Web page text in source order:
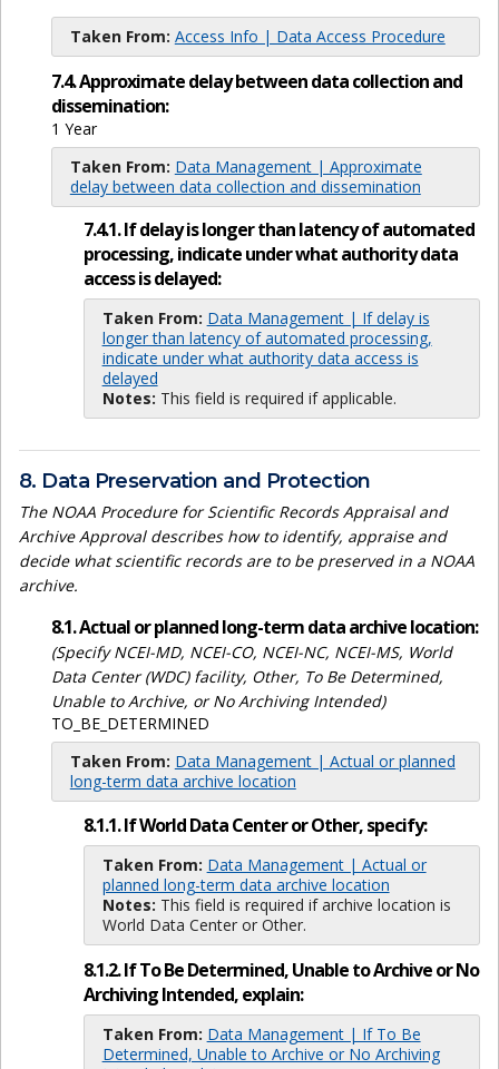
Taken From: Access Info | Data Access Procedure
7.4. Approximate delay between data collection and
dissemination:
1 Year
Taken From: Data Management | Approximate
delay between data collection and dissemination
7.4.1. If delay is longer than latency of automated
processing, indicate under what authority data
access is delayed:
Taken From: Data Management | If delay is
longer than latency of automated processing,
indicate under what authority data access is
delayed
Notes: This field is required if applicable.
8. Data Preservation and Protection
The NOAA Procedure for Scientific Records Appraisal and
Archive Approval describes how to identify, appraise and
decide what scientific records are to be preserved in a NOAA
archive.
8.1. Actual or planned long-term data archive location:
(Specify NCEI-MD, NCEI-CO, NCEI-NC, NCEI-MS, World
Data Center (WDC) facility, Other, To Be Determined,
Unable to Archive, or No Archiving Intended)
TO_BE_DETERMINED
Taken From: Data Management | Actual or planned
long-term data archive location
8.1.1. If World Data Center or Other, specify:
Taken From: Data Management | Actual or
planned long-term data archive location
Notes: This field is required if archive location is
World Data Center or Other.
8.1.2. If To Be Determined, Unable to Archive or No
Archiving Intended, explain:
Taken From: Data Management | If To Be
Determined, Unable to Archive or No Archiving